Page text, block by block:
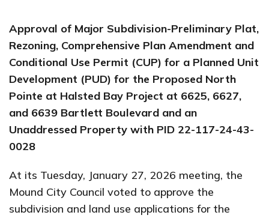
Approval of Major Subdivision-Preliminary Plat,
Rezoning, Comprehensive Plan Amendment and
Conditional Use Permit (CUP) for a Planned Unit
Development (PUD) for the Proposed North
Pointe at Halsted Bay Project at 6625, 6627,
and 6639 Bartlett Boulevard and an
Unaddressed Property with PID 22-117-24-43-
0028
At its Tuesday, January 27, 2026 meeting, the
Mound City Council voted to approve the
subdivision and land use applications for the